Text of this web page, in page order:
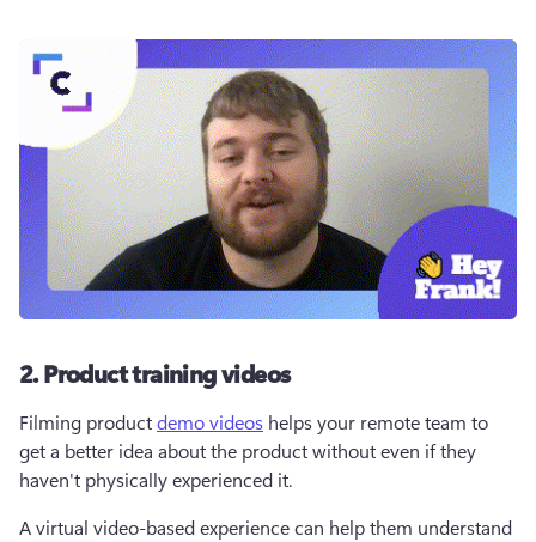
2. Product training videos
Filming product demo videos helps your remote team to
get a better idea about the product without even if they
haven't physically experienced it.
A virtual video-based experience can help them understand